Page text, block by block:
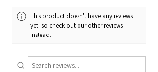
This product doesn't have any reviews
yet, so check out our other reviews
instead.